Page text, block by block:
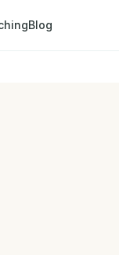
Blog